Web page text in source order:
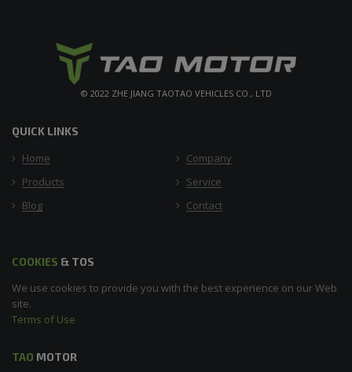
© 2022 ZHE JIANG TAOTAO VEHICLES CO., LTD
QUICK LINKS
Home
Company
Products
Service
Blog
Contact
COOKIES & TOS
We use cookies to provide you with the best experience on our Web
site.
Terms of Use
TAO MOTOR